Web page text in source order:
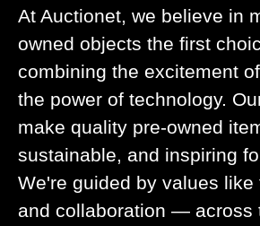
At Auctionet, we believe in
owned objects the first
combining the excitement
the power of technology.
make quality pre-owned
sustainable, and inspiring
We're guided by values like
and collaboration — across